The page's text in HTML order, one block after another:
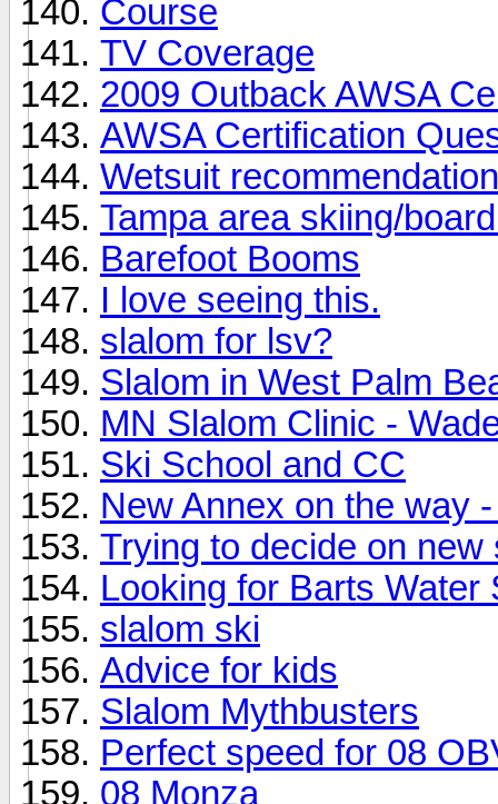
Course
TV Coverage
2009 Outback AWSA
AWSA Certification
Wetsuit
Tampa area skiing/
Barefoot Booms
I love seeing this.
slalom for lsv?
Slalom in West Palm
MN Slalom Clinic -
Ski School and CC
New Annex on the way
Trying to decide on new
Looking for Barts Water
slalom ski
Advice for kids
Slalom Mythbusters
Perfect speed for 08
08 Monza